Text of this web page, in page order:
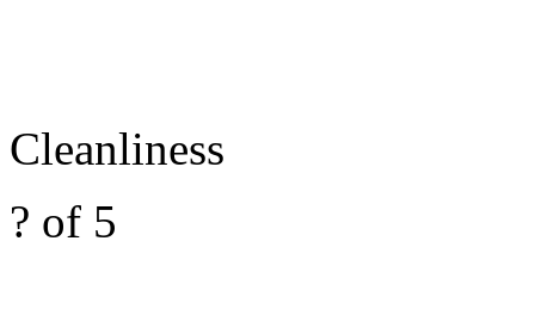
Cleanliness
? of 5